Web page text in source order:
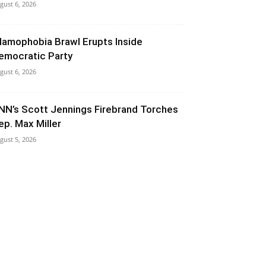
6, 2026
Brawl Erupts Inside
Party
6, 2026
Scott Jennings Firebrand Torches
Max Miller
5, 2026